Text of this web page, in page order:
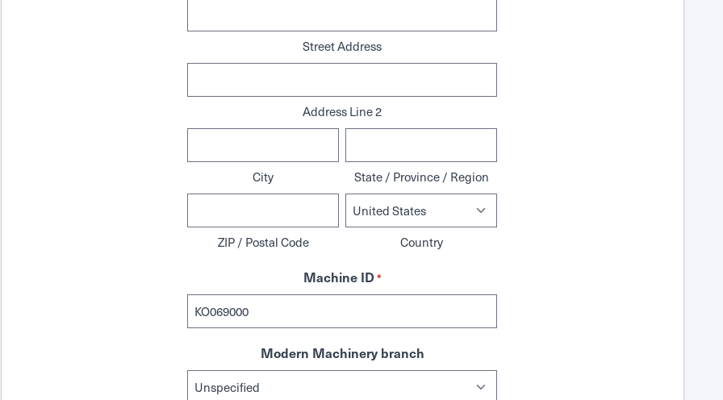
Street Address
Address Line 2
City State / Province / Region
ZIP / Postal Code
Country
Machine ID *
Modern Machinery branch